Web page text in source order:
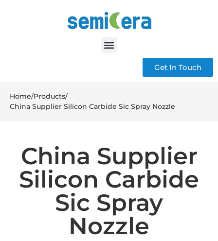
Get In Touch
Home/Products/
China Supplier Silicon Carbide Sic Spray Nozzle
China Supplier
Silicon Carbide
Sic Spray
Nozzle